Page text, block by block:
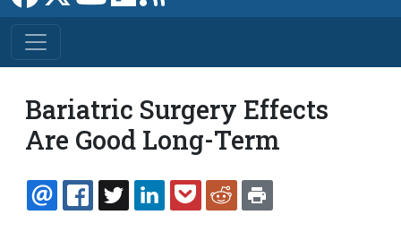
Bariatric Surgery Effects
Are Good Long-Term
EMAILFACEBOOK
TWITTERLINKEDINPOCKETREDDIT